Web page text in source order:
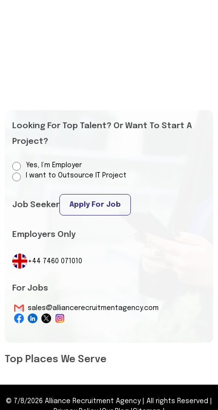
Looking For Top Talent? Or Want To Start A
Project?
Yes, I’m Employer
I want to Outsource IT Project
Job Seeker Apply For Job
Employers Only
+44 7460 071010
For Jobs
sales@alliancerecruitmentagency.com
Top Places We Serve
© 7/8/2026 Alliance Recruitment Agency All rights Reserved